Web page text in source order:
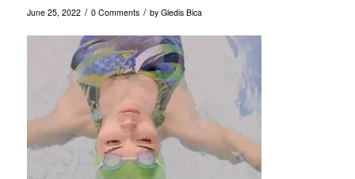
June 25, 2022 / 0 Comments / by Gledis Bica